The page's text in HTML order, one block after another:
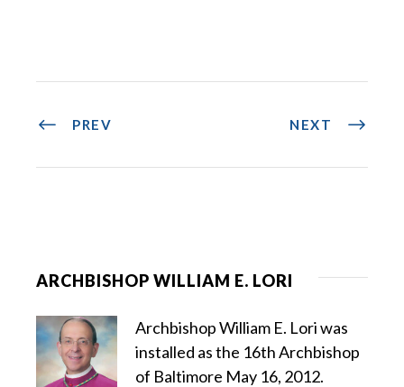
PREV NEXT
ARCHBISHOP WILLIAM E. LORI
Archbishop William E. Lori was
installed as the 16th Archbishop
of Baltimore May 16, 2012.